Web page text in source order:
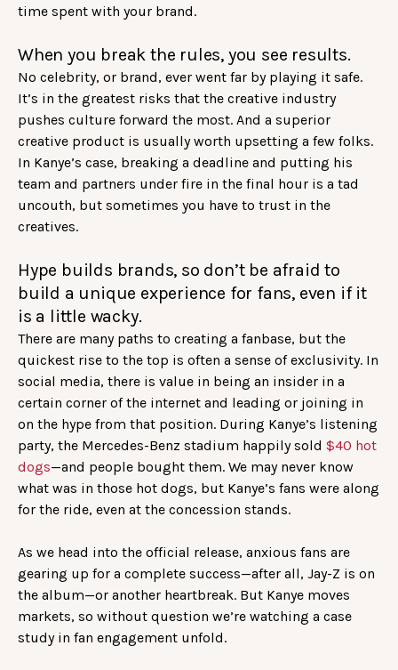
time spent with your brand.
When you break the rules, you see results.
No celebrity, or brand, ever went far by playing it safe.
It’s in the greatest risks that the creative industry
pushes culture forward the most. And a superior
creative product is usually worth upsetting a few folks.
In Kanye’s case, breaking a deadline and putting his
team and partners under fire in the final hour is a tad
uncouth, but sometimes you have to trust in the
creatives.
Hype builds brands, so don’t be afraid to
build a unique experience for fans, even if it
is a little wacky.
There are many paths to creating a fanbase, but the
quickest rise to the top is often a sense of exclusivity. In
social media, there is value in being an insider in a
certain corner of the internet and leading or joining in
on the hype from that position. During Kanye’s listening
party, the Mercedes-Benz stadium happily sold $40 hot
dogs—and people bought them. We may never know
what was in those hot dogs, but Kanye’s fans were along
for the ride, even at the concession stands.
As we head into the official release, anxious fans are
gearing up for a complete success—after all, Jay-Z is on
the album—or another heartbreak. But Kanye moves
markets, so without question we’re watching a case
study in fan engagement unfold.